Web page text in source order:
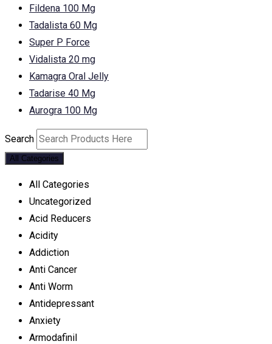
Fildena 100 Mg
Tadalista 60 Mg
Super P Force
Vidalista 20 mg
Kamagra Oral Jelly
Tadarise 40 Mg
Aurogra 100 Mg
Search
All Categories
All Categories
Uncategorized
Acid Reducers
Acidity
Addiction
Anti Cancer
Anti Worm
Antidepressant
Anxiety
Armodafinil